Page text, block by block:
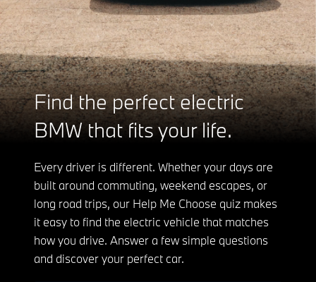
Find the perfect electric
BMW that fits your life.
Every driver is different. Whether your days are
built around commuting, weekend escapes, or
long road trips, our Help Me Choose quiz makes
it easy to find the electric vehicle that matches
how you drive. Answer a few simple questions
and discover your perfect car.